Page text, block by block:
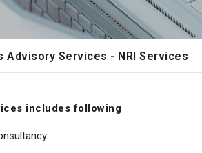
Advisory Services - NRI Services
includes following